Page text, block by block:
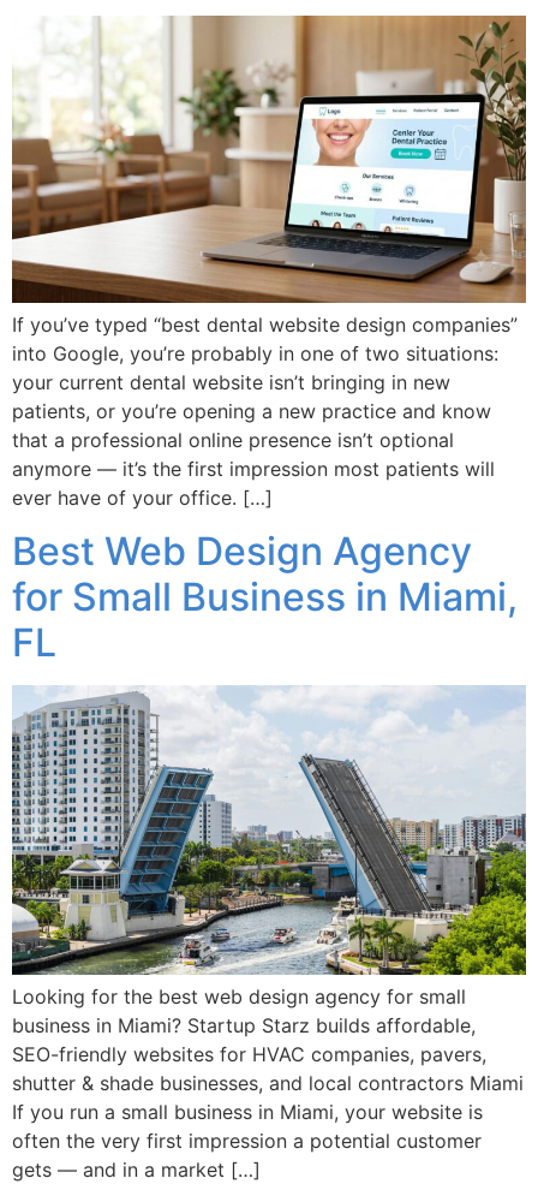
If you’ve typed “best dental website design companies”
into Google, you’re probably in one of two situations:
your current dental website isn’t bringing in new
patients, or you’re opening a new practice and know
that a professional online presence isn’t optional
anymore — it’s the first impression most patients will
ever have of your office. […]
Best Web Design Agency
for Small Business in Miami,
FL
Looking for the best web design agency for small
business in Miami? Startup Starz builds affordable,
SEO-friendly websites for HVAC companies, pavers,
shutter & shade businesses, and local contractors Miami
If you run a small business in Miami, your website is
often the very first impression a potential customer
gets — and in a market […]